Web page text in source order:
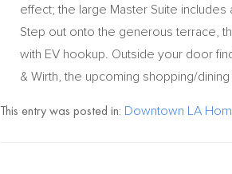
effect; the large Master Suite
Step out onto the generous terrace,
with EV hookup. Outside your door
& Wirth, the upcoming shopping/
This entry was posted in: Downtown LA